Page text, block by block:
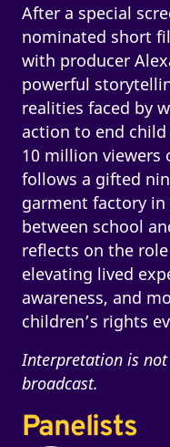
After a special
nominated short
with producer
powerful
realities faced by
action to end
10 million viewers
follows a gifted
garment factory
between school
reflects on the
elevating lived
awareness, and
children’s rights
Interpretation is
broadcast.
Panelists